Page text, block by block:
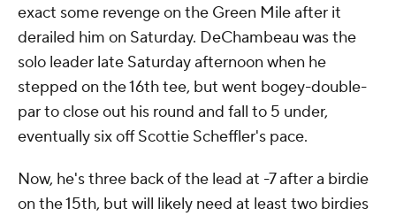
exact some revenge on the Green Mile after it
derailed him on Saturday. DeChambeau was the
solo leader late Saturday afternoon when he
stepped on the 16th tee, but went bogey-double-
par to close out his round and fall to 5 under,
eventually six off Scottie Scheffler's pace.
Now, he's three back of the lead at -7 after a birdie
on the 15th, but will likely need at least two birdies